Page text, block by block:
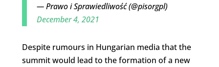
— Prawo i Sprawiedliwość (@pisorgpl)
December 4, 2021
Despite rumours in Hungarian media that the
summit would lead to the formation of a new